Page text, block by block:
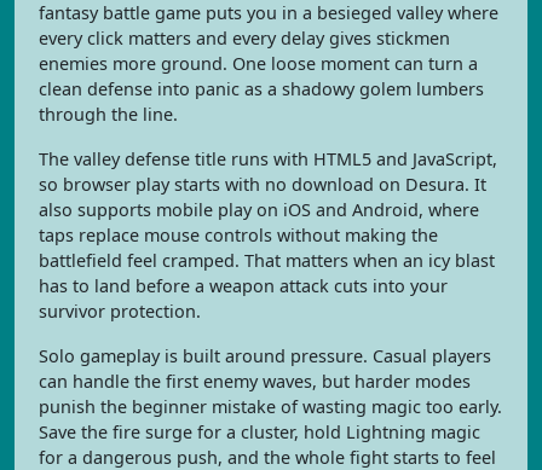
fantasy battle game puts you in a besieged valley where
every click matters and every delay gives stickmen
enemies more ground. One loose moment can turn a
clean defense into panic as a shadowy golem lumbers
through the line.
The valley defense title runs with HTML5 and JavaScript,
so browser play starts with no download on Desura. It
also supports mobile play on iOS and Android, where
taps replace mouse controls without making the
battlefield feel cramped. That matters when an icy blast
has to land before a weapon attack cuts into your
survivor protection.
Solo gameplay is built around pressure. Casual players
can handle the first enemy waves, but harder modes
punish the beginner mistake of wasting magic too early.
Save the fire surge for a cluster, hold Lightning magic
for a dangerous push, and the whole fight starts to feel